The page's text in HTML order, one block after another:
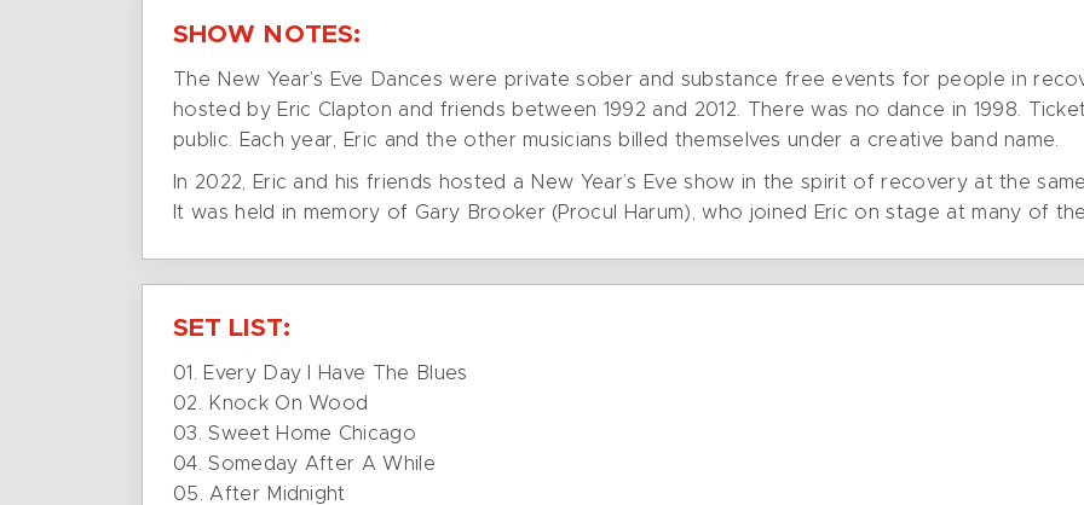
SHOW NOTES:
The New Year’s Eve Dances were private sober and substance free events for people in
hosted by Eric Clapton and friends between 1992 and 2012. There was no dance in 1998.
public. Each year, Eric and the other musicians billed themselves under a creative band name.
In 2022, Eric and his friends hosted a New Year’s Eve show in the spirit of recovery at the
It was held in memory of Gary Brooker (Procul Harum), who joined Eric on stage at many of the
SET LIST:
01. Every Day I Have The Blues
02. Knock On Wood
03. Sweet Home Chicago
04. Someday After A While
05. After Midnight